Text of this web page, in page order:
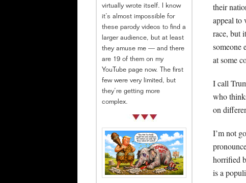
their
appeal to
race, but
someone
at some
I call
who
on
I’m not
horrified
is a
virtually wrote itself. I know
it’s almost impossible for
these parody videos to find a
larger audience, but at least
they amuse me — and there
are 19 of them on my
YouTube page now. The first
few were very limited, but
they’re getting more
complex.